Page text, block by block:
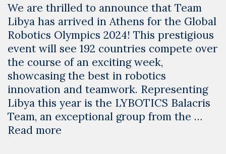
We are thrilled to announce that Team
Libya has arrived in Athens for the Global
Robotics Olympics 2024! This prestigious
event will see 192 countries compete over
the course of an exciting week,
showcasing the best in robotics
innovation and teamwork. Representing
Libya this year is the LYBOTICS Balacris
Team, an exceptional group from the …
Read more